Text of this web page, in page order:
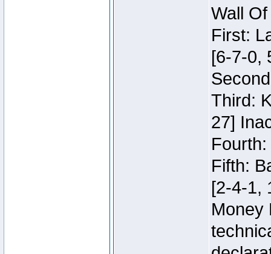
Wall
First:
[6-7-0,
Third:
27]
Fifth:
[2-4-1,
Money